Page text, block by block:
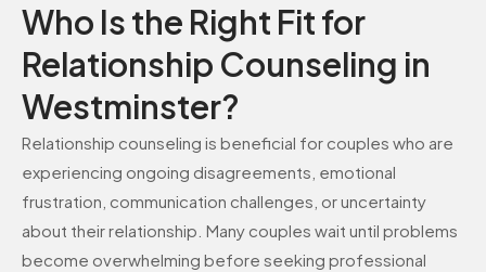
Who Is the Right Fit for
Relationship Counseling in
Westminster?
Relationship counseling is beneficial for couples who are
experiencing ongoing disagreements, emotional
frustration, communication challenges, or uncertainty
about their relationship. Many couples wait until problems
become overwhelming before seeking professional